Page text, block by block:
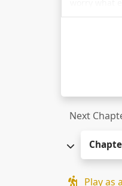
Next
Play as